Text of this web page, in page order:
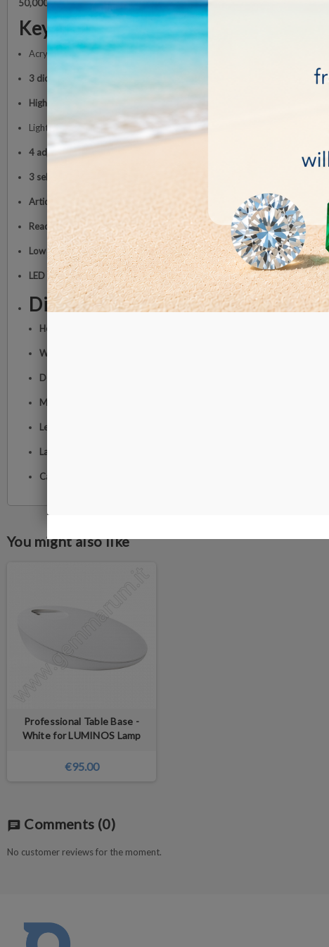
50,000 hours, ensuring reliability and low energy consumption (
Key Features
Acrylic lensØ 17.5 cm with scratch-resistant coating
3 diopter magnification (1.75x)
High-power LED illumination
Light intensity up to 6,300 lux at 15 cm
4 adjustable brightness levels: 1,800 lux, 3,500 lux, 5,500 lux, 6,300 lux
3 selectable color temperatures:
Articulated arm with internal springs for precise positioning
Reach up to 118 cm
Low energy consumption (approx. 12 W)
LED lifespan up to 50,000 hours
Dimensions and Weight
Height:
Width:
Depth:
Maximum arm reach:
Lens diameter:
Lamp weight:
Cable length:
You might also like
Professional Table Base -
White for LUMINOS Lamp
€95.00
chat Comments (0)
No customer reviews for the moment.